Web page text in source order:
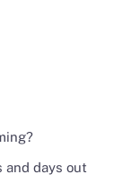
and days out